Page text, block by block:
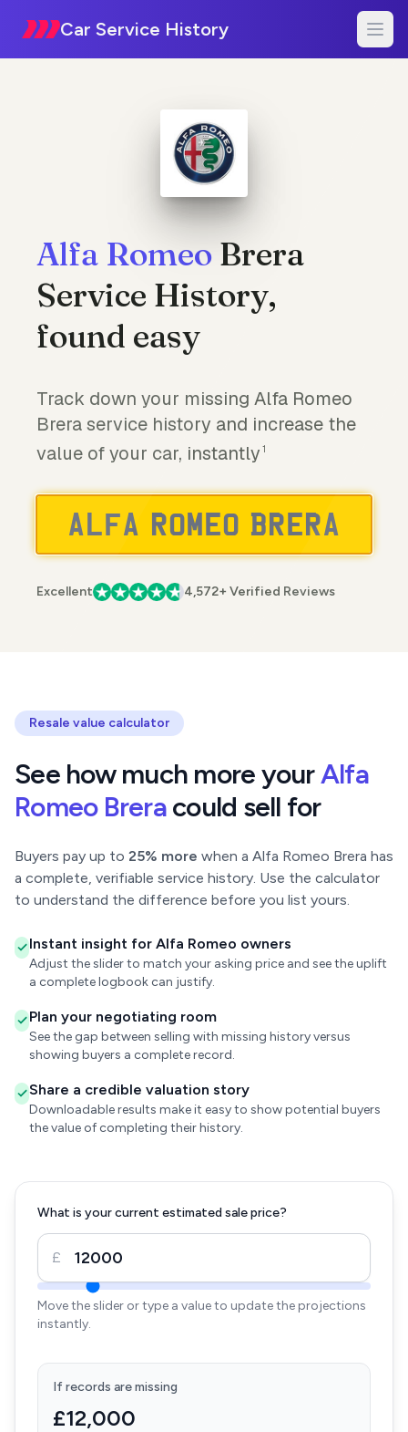
Car Service History
Alfa Romeo Brera
Service History,
found easy
Track down your missing Alfa Romeo
Brera service history and increase the
value of your car, instantly 1
Excellent 4,572+ Verified Reviews
Resale value calculator
See how much more yourAlfa
Romeo Breracould sell for
Buyers pay up to 25% more when a Alfa Romeo Brera has
a complete, verifiable service history. Use the calculator
to understand the difference before you list yours.
Instant insight for Alfa Romeo owners
Adjust the slider to match your asking price and see the uplift
a complete logbook can justify.
Plan your negotiating room
See the gap between selling with missing history versus
showing buyers a complete record.
Share a credible valuation story
Downloadable results make it easy to show potential buyers
the value of completing their history.
What is your current estimated sale price?
£
Move the slider or type a value to update the projections
instantly.
If records are missing
£12,000